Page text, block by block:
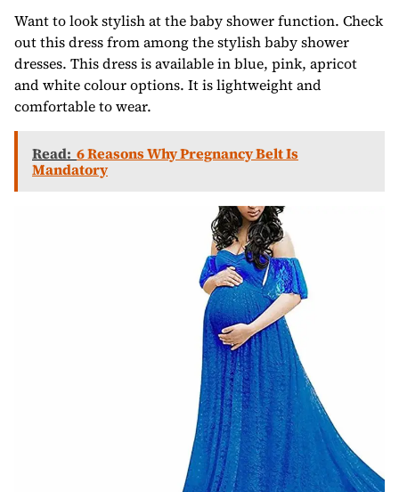
Want to look stylish at the baby shower function. Check
out this dress from among the stylish baby shower
dresses. This dress is available in blue, pink, apricot
and white colour options. It is lightweight and
comfortable to wear.
Read: 6 Reasons Why Pregnancy Belt Is
Mandatory